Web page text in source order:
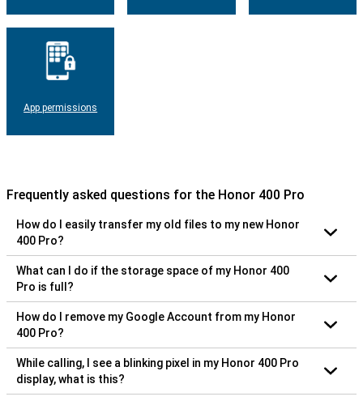
App permissions
Frequently asked questions for the Honor 400 Pro
How do I easily transfer my old files to my new Honor
400 Pro?
What can I do if the storage space of my Honor 400
Pro is full?
How do I remove my Google Account from my Honor
400 Pro?
While calling, I see a blinking pixel in my Honor 400 Pro
display, what is this?